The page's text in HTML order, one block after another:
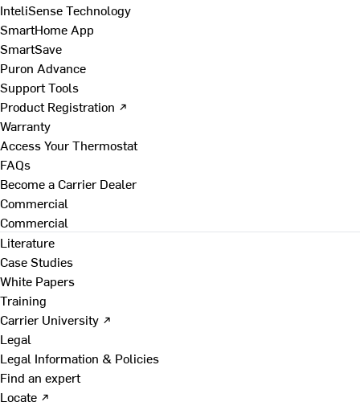
InteliSense Technology
SmartHome App
SmartSave
Puron Advance
Support Tools
Product Registration ↗
Warranty
Access Your Thermostat
FAQs
Become a Carrier Dealer
Commercial
Commercial
Literature
Case Studies
White Papers
Training
Carrier University ↗
Legal
Legal Information & Policies
Find an expert
Locate ↗